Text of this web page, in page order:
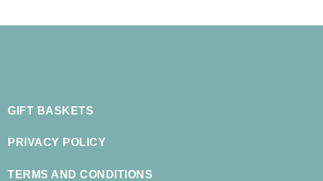
GIFT BASKETS
PRIVACY POLICY
TERMS AND CONDITIONS